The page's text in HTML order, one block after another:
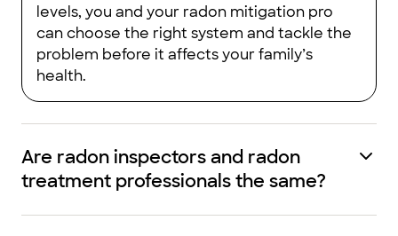
levels, you and your radon mitigation pro
can choose the right system and tackle the
problem before it affects your family’s
health.
Are radon inspectors and radon
treatment professionals the same?